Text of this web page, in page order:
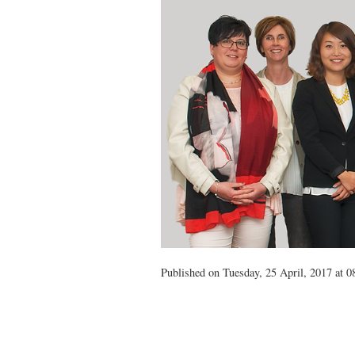
Published on Tuesday, 25 April, 2017 at